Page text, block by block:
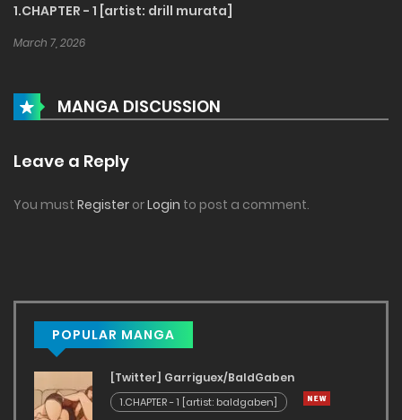
1.CHAPTER - 1 [artist: drill murata]
March 7, 2026
MANGA DISCUSSION
Leave a Reply
You must Register orLogin to post a comment.
POPULAR MANGA
[Twitter] Garriguex/BaldGaben
1.CHAPTER - 1 [artist: baldgaben]